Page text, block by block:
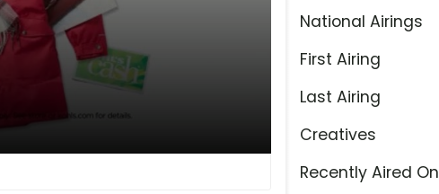
National Airings
First Airing
Last Airing
Creatives
Recently Aired On